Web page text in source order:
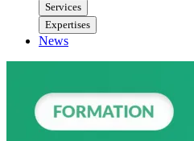
Services
Expertises
News